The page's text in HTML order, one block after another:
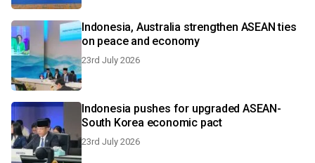
Indonesia, Australia strengthen ASEAN ties
on peace and economy
23rd July 2026
Indonesia pushes for upgraded ASEAN-
South Korea economic pact
23rd July 2026